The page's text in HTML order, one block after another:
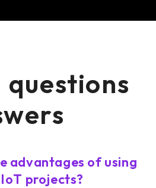
questions
advantages of using
projects?